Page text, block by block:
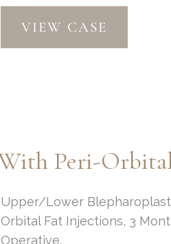
Facelift
and
Lower
VIEW CASE
Upper/Lower
Orbital Fat Injections, 3
Operative.